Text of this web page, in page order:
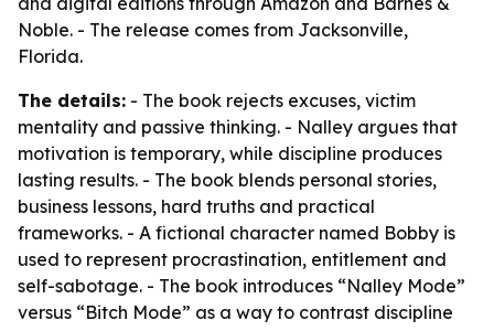
Noble. - The release comes from Jacksonville,
Florida.
The details: - The book rejects excuses, victim
mentality and passive thinking. - Nalley argues that
motivation is temporary, while discipline produces
lasting results. - The book blends personal stories,
business lessons, hard truths and practical
frameworks. - A fictional character named Bobby is
used to represent procrastination, entitlement and
self-sabotage. - The book introduces “Nalley Mode”
versus “Bitch Mode” as a way to contrast discipline